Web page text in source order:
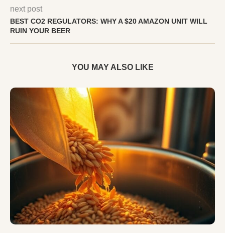
next post
BEST CO2 REGULATORS: WHY A $20 AMAZON UNIT WILL
RUIN YOUR BEER
YOU MAY ALSO LIKE